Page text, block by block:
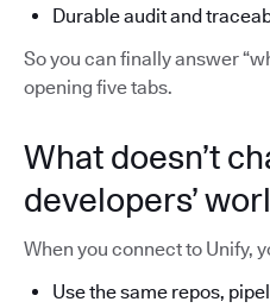
Durable audit and
So you can finally answer
opening five tabs.
What doesn’t
developers’
When you connect to Unify,
Use the same repos,